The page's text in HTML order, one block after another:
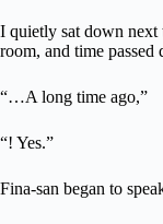
I quietly sat down next
room, and time
“…A long time ago,”
“! Yes.”
Fina-san began to